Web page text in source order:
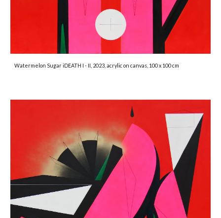
Watermelon Sugar iDEATH I - II, 2023, acrylic on canvas, 100 x 100 cm